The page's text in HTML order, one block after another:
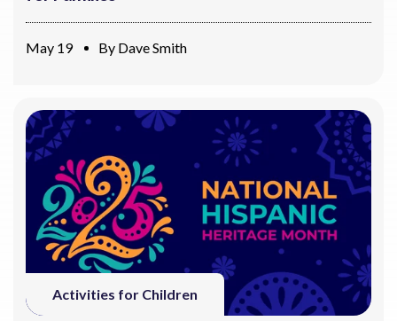
May 19 By Dave Smith
Activities for Children